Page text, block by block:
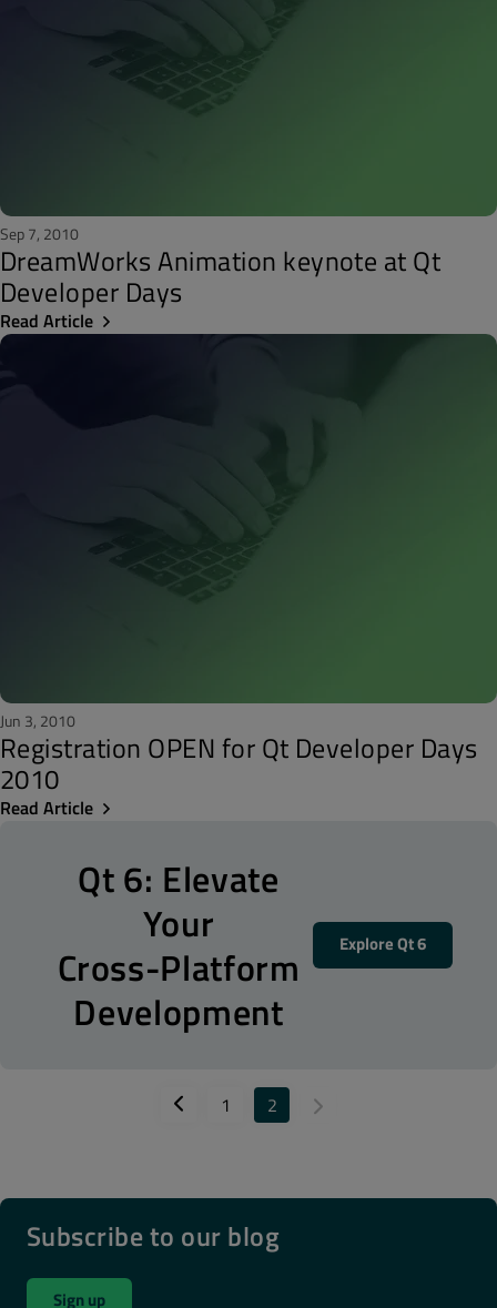
Sep 7, 2010
DreamWorks Animation keynote at Qt
Developer Days
Read Article
Jun 3, 2010
Registration OPEN for Qt Developer Days
2010
Read Article
Qt 6: Elevate
Your
Cross-Platform
Development
Explore Qt 6
1 2
Subscribe to our blog
Sign up